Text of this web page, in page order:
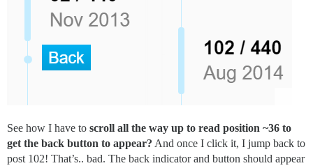
See how I have to scroll all the way up to read position ~36 to
get the back button to appear? And once I click it, I jump back to
post 102! That’s.. bad. The back indicator and button should appear